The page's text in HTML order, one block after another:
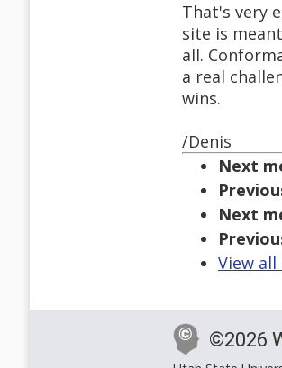
That's very
site is
all.
a real
wins.
/Denis
Next
Next
View
©2026